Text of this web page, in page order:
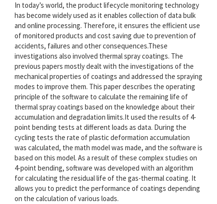
In today’s world, the product lifecycle monitoring technology
has become widely used as it enables collection of data bulk
and online processing. Therefore, it ensures the efficient use
of monitored products and cost saving due to prevention of
accidents, failures and other consequences.These
investigations also involved thermal spray coatings. The
previous papers mostly dealt with the investigations of the
mechanical properties of coatings and addressed the spraying
modes to improve them. This paper describes the operating
principle of the software to calculate the remaining life of
thermal spray coatings based on the knowledge about their
accumulation and degradation limits.It used the results of 4-
point bending tests at different loads as data. During the
cycling tests the rate of plastic deformation accumulation
was calculated, the math model was made, and the software is
based on this model. As a result of these complex studies on
4-point bending, software was developed with an algorithm
for calculating the residual life of the gas-thermal coating. It
allows you to predict the performance of coatings depending
on the calculation of various loads.